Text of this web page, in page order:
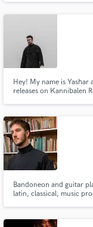
Hey! My name is
releases on Kannibalen
Bandoneon and guitar
latin, classical, music